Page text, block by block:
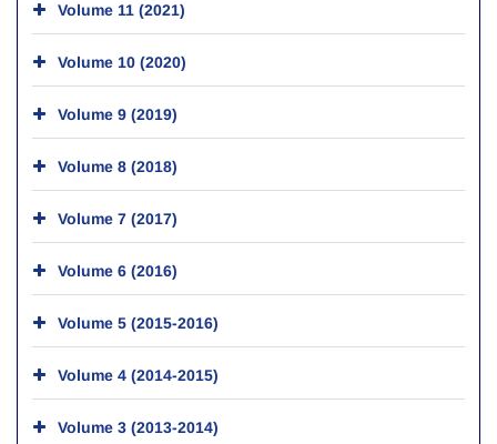
Volume 11 (2021)
Volume 10 (2020)
Volume 9 (2019)
Volume 8 (2018)
Volume 7 (2017)
Volume 6 (2016)
Volume 5 (2015-2016)
Volume 4 (2014-2015)
Volume 3 (2013-2014)